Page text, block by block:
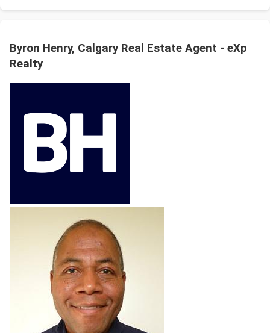
Byron Henry, Calgary Real Estate Agent - eXp
Realty